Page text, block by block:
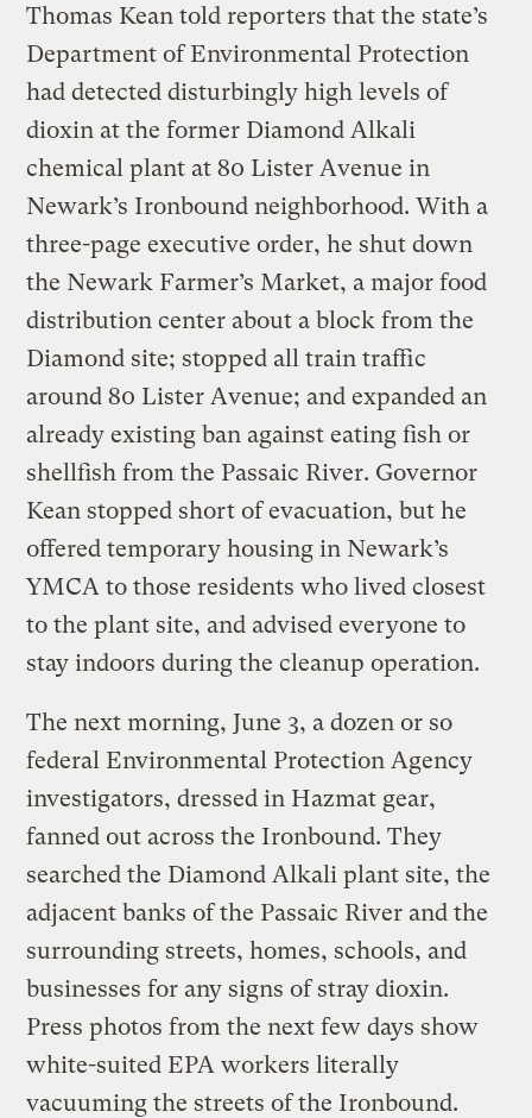
Thomas Kean told reporters that the state’s
Department of Environmental Protection
had detected disturbingly high levels of
dioxin at the former Diamond Alkali
chemical plant at 80 Lister Avenue in
Newark’s Ironbound neighborhood. With a
three-page executive order, he shut down
the Newark Farmer’s Market, a major food
distribution center about a block from the
Diamond site; stopped all train traffic
around 80 Lister Avenue; and expanded an
already existing ban against eating fish or
shellfish from the Passaic River. Governor
Kean stopped short of evacuation, but he
offered temporary housing in Newark’s
YMCA to those residents who lived closest
to the plant site, and advised everyone to
stay indoors during the cleanup operation.
The next morning, June 3, a dozen or so
federal Environmental Protection Agency
investigators, dressed in Hazmat gear,
fanned out across the Ironbound. They
searched the Diamond Alkali plant site, the
adjacent banks of the Passaic River and the
surrounding streets, homes, schools, and
businesses for any signs of stray dioxin.
Press photos from the next few days show
white-suited EPA workers literally
vacuuming the streets of the Ironbound.